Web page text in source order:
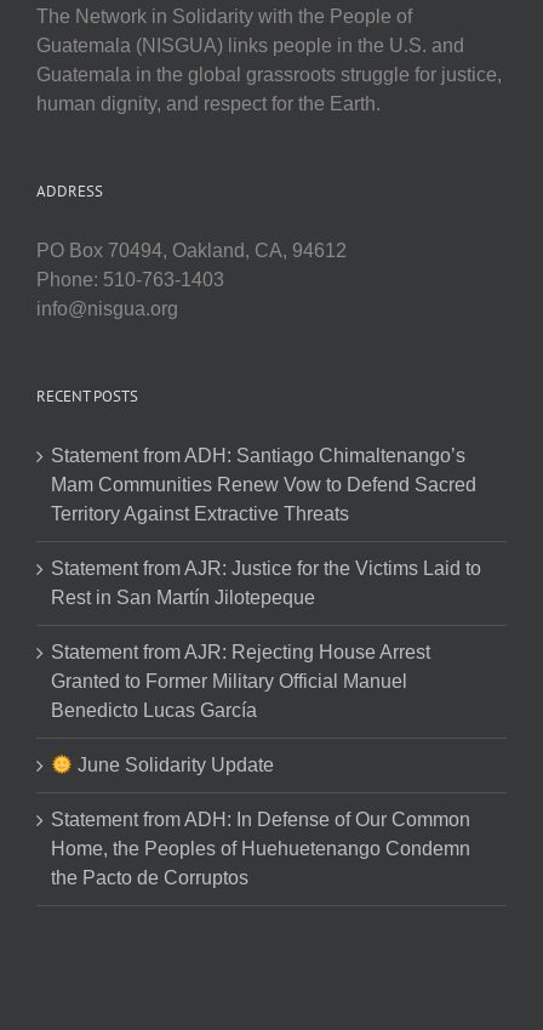
The Network in Solidarity with the People of
Guatemala (NISGUA) links people in the U.S. and
Guatemala in the global grassroots struggle for justice,
human dignity, and respect for the Earth.
ADDRESS
PO Box 70494, Oakland, CA, 94612
Phone: 510-763-1403
info@nisgua.org
RECENT POSTS
Statement from ADH: Santiago Chimaltenango’s
Mam Communities Renew Vow to Defend Sacred
Territory Against Extractive Threats
Statement from AJR: Justice for the Victims Laid to
Rest in San Martín Jilotepeque
Statement from AJR: Rejecting House Arrest
Granted to Former Military Official Manuel
Benedicto Lucas García
June Solidarity Update
Statement from ADH: In Defense of Our Common
Home, the Peoples of Huehuetenango Condemn
the Pacto de Corruptos